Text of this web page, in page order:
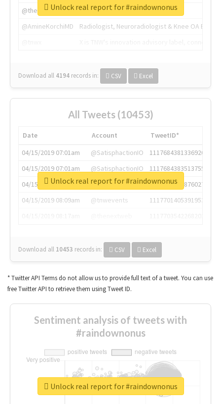
@thenextweb
The heart of tech.
@AmineKorchiMD
Radiologist, Neuroradiologist & Knee OA
Download all 4194 records in: CSV Excel
Unlock real report for #raindownonus
All Tweets (10453)
Date Account
TweetID*
04/15/2019 07:01am
@SatisphactionIO
1117684381336920064
04/15/2019 07:01am
@SatisphactionIO
1117684383513755649
04/15/2019 07:03am
@annaercilla
1117684805876027392
04/15/2019 08:09am
@tnwevents
1117701405391953920
Download all 10453 records in: CSV Excel
Unlock real report for #raindownonus
* Twitter API Terms do not allow us to provide full text of a tweet. You can use
free Twitter API to retrieve them using Tweet ID.
Sentiment analysis of tweets with
#raindownonus
Unlock real report for #raindownonus